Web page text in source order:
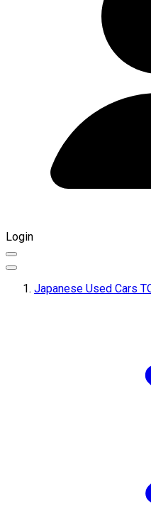
Login
Japanese Used Cars